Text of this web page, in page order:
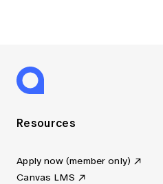
Resources
Apply now (member only)
Canvas LMS